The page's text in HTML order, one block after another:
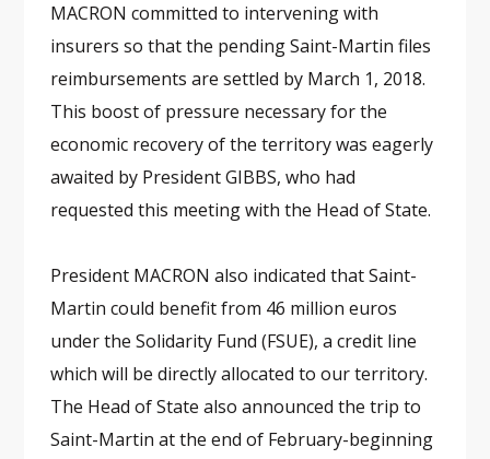
MACRON committed to intervening with
insurers so that the pending Saint-Martin files
reimbursements are settled by March 1, 2018.
This boost of pressure necessary for the
economic recovery of the territory was eagerly
awaited by President GIBBS, who had
requested this meeting with the Head of State.
President MACRON also indicated that Saint-
Martin could benefit from 46 million euros
under the Solidarity Fund (FSUE), a credit line
which will be directly allocated to our territory.
The Head of State also announced the trip to
Saint-Martin at the end of February-beginning